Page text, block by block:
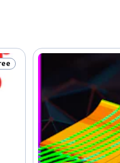
Free